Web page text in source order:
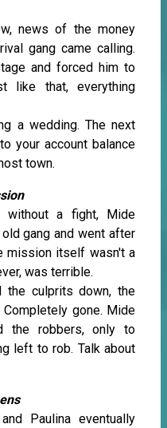
news of the money
gang came calling.
and forced him to
like that, everything
a wedding. The next
your account balance
town.
a fight, Mide
gang and went after
mission itself wasn't a
was terrible.
the culprits down, the
gone. Mide
the robbers, only to
left to rob. Talk about
Paulina eventually